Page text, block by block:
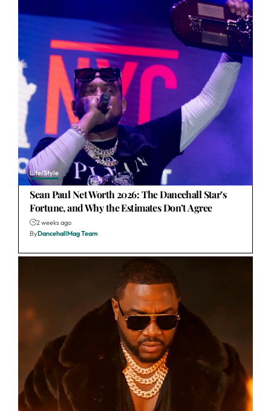
Life/Style
Sean Paul Net Worth 2026: The Dancehall Star’s
Fortune, and Why the Estimates Don’t Agree
2 weeks ago
ByDancehallMag Team